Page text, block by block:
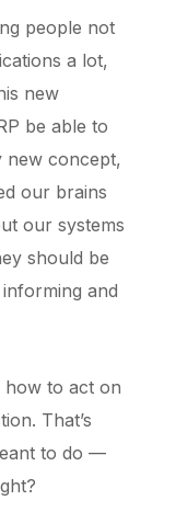
people not
a lot,
new
be able to
new concept,
our brains
our systems
should be
and
how to act on
That’s
to do —